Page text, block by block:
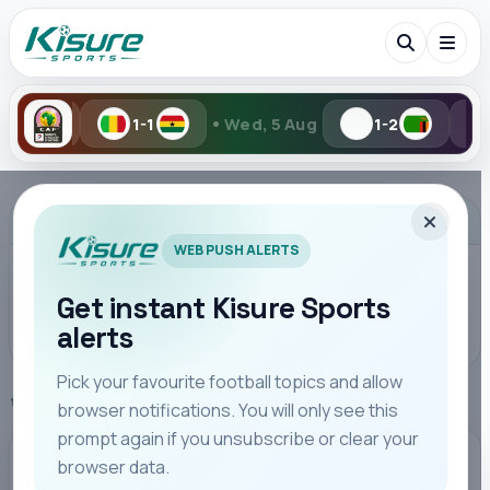
• Wed, 5 Aug 1-2 2-6 •
Search Kisure Sports
Players
WEB PUSH ALERTS
Get instant Kisure Sports
alerts
Pick your favourite football topics and allow
browser notifications. You will only see this
prompt again if you unsubscribe or clear your
browser data.
Home
CHELSEA